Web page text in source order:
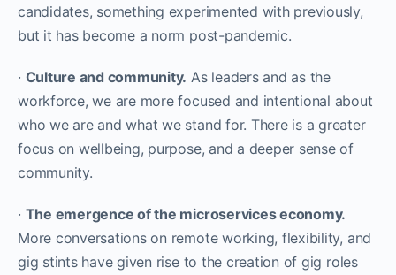
candidates, something experimented with previously,
but it has become a norm post-pandemic.
· Culture and community. As leaders and as the
workforce, we are more focused and intentional about
who we are and what we stand for. There is a greater
focus on wellbeing, purpose, and a deeper sense of
community.
· The emergence of the microservices economy.
More conversations on remote working, flexibility, and
gig stints have given rise to the creation of gig roles